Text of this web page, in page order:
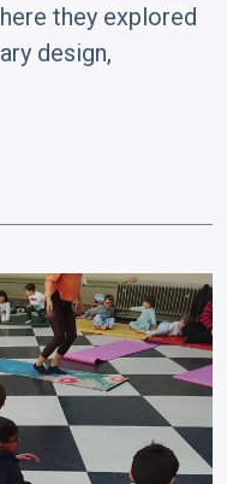
they explored
design,